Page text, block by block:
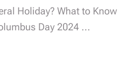
Holiday? What to Know
Day 2024 ...